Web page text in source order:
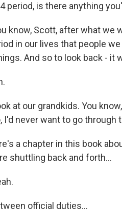
period, is there anything
know, Scott, after what
in our lives that people
And so to look back - it
at our grandkids. You
I'd never want to go through
a chapter in this book
shuttling back and forth...
official duties...